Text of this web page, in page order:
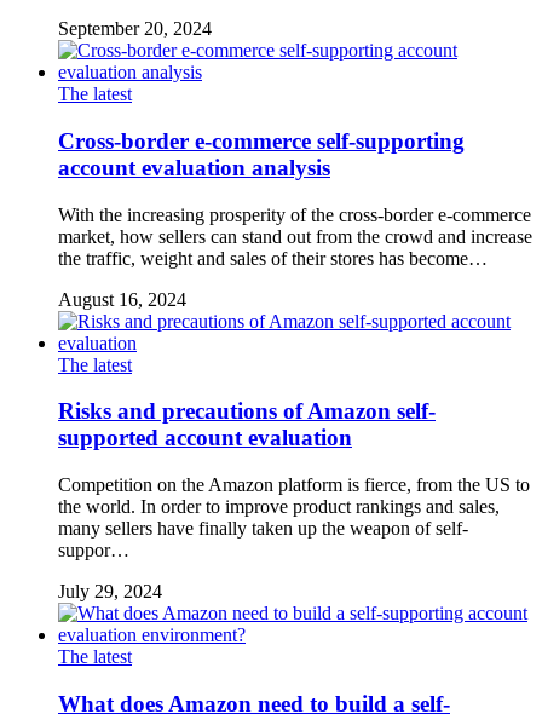
September 20, 2024
The latest
Cross-border e-commerce self-supporting
account evaluation analysis
With the increasing prosperity of the cross-border e-commerce
market, how sellers can stand out from the crowd and increase
the traffic, weight and sales of their stores has become…
August 16, 2024
The latest
Risks and precautions of Amazon self-
supported account evaluation
Competition on the Amazon platform is fierce, from the US to
the world. In order to improve product rankings and sales,
many sellers have finally taken up the weapon of self-
suppor…
July 29, 2024
The latest
What does Amazon need to build a self-